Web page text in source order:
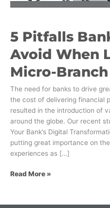
5 Pitfalls
Avoid When
Micro-Branch
The need for banks to drive
the cost of delivering financial
resulted in the introduction of
around the globe. Our recent
Your Bank’s Digital
putting great importance on
experiences as […]
Launching
Branch
Read More »